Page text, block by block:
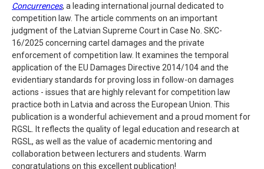
Concurrences, a leading international journal dedicated to
competition law. The article comments on an important
judgment of the Latvian Supreme Court in Case No. SKC-
16/2025 concerning cartel damages and the private
enforcement of competition law. It examines the temporal
application of the EU Damages Directive 2014/104 and the
evidentiary standards for proving loss in follow-on damages
actions - issues that are highly relevant for competition law
practice both in Latvia and across the European Union. This
publication is a wonderful achievement and a proud moment for
RGSL. It reflects the quality of legal education and research at
RGSL, as well as the value of academic mentoring and
collaboration between lecturers and students. Warm
congratulations on this excellent publication!